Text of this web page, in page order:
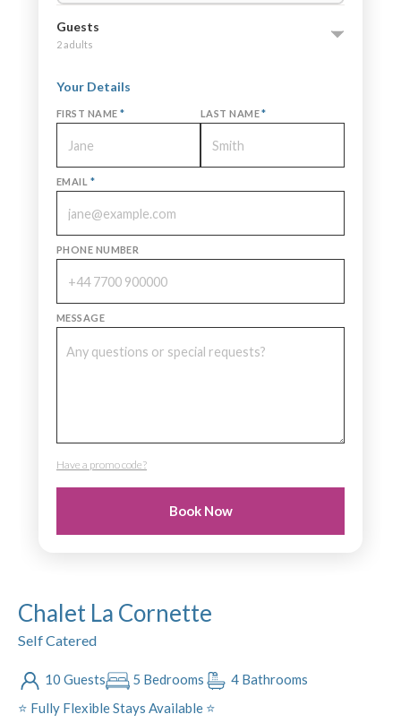
Guests
2 adults
Your Details
FIRST NAME * LAST NAME*
EMAIL *
PHONE NUMBER
MESSAGE
Have a promo code?
PROMO CODE
Book Now
Chalet La Cornette
Self Catered
10 Guests 5 Bedrooms
4 Bathrooms
⭐️ Fully Flexible Stays Available ⭐️